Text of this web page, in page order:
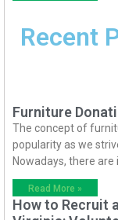
Recent
Furniture
The concept of
popularity as we
Nowadays, there
Read More »
How to Recruit